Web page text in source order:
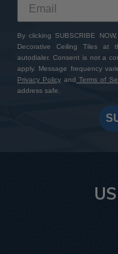
By clicking SUBSCRIBE
Decorative Ceiling Tiles at
autodialer. Consent is not a
apply. Message frequency
Privacy Policy and Terms of
address safe.